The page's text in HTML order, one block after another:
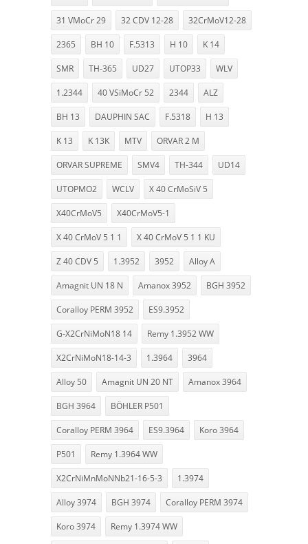
31 VMoCr 29 32 CDV 12-28 32CrMoV12-28
2365 BH 10 F.5313 H 10 K 14
SMR TH-365 UD27 UTOP33 WLV
1.2344 40 VSiMoCr 52 2344 ALZ
BH 13 DAUPHIN SAC F.5318 H 13
K 13 K 13K MTV ORVAR 2 M
ORVAR SUPREME SMV4 TH-344 UD14
UTOPMO2 WCLV X 40 CrMoSiV 5
X40CrMoV5 X40CrMoV5-1
X 40 CrMoV 5 1 1 X 40 CrMoV 5 1 1 KU
Z 40 CDV 5 1.3952 3952 Alloy A
Amagnit UN 18 N Amanox 3952 BGH 3952
Coralloy PERM 3952 ES9.3952
G-X2CrNiMoN18 14 Remy 1.3952 WW
X2CrNiMoN18-14-3 1.3964 3964
Alloy 50 Amagnit UN 20 NT Amanox 3964
BGH 3964 BÖHLER P501
Coralloy PERM 3964 ES9.3964 Koro 3964
P501 Remy 1.3964 WW
X2CrNiMnMoNNb21-16-5-3 1.3974
Alloy 3974 BGH 3974 Coralloy PERM 3974
Koro 3974 Remy 1.3974 WW